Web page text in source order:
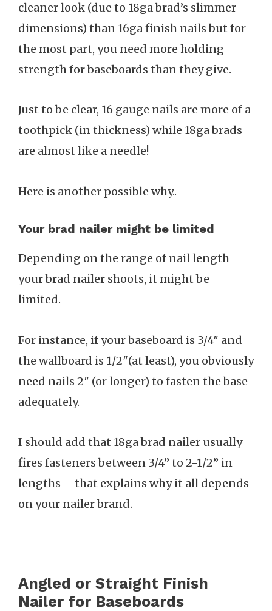
cleaner look (due to 18ga brad’s slimmer
dimensions) than 16ga finish nails but for
the most part, you need more holding
strength for baseboards than they give.
Just to be clear, 16 gauge nails are more of a
toothpick (in thickness) while 18ga brads
are almost like a needle!
Here is another possible why..
Your brad nailer might be limited
Depending on the range of nail length
your brad nailer shoots, it might be
limited.
For instance, if your baseboard is 3/4″ and
the wallboard is 1/2″(at least), you obviously
need nails 2″ (or longer) to fasten the base
adequately.
I should add that 18ga brad nailer usually
fires fasteners between 3/4” to 2-1/2” in
lengths – that explains why it all depends
on your nailer brand.
Angled or Straight Finish
Nailer for Baseboards